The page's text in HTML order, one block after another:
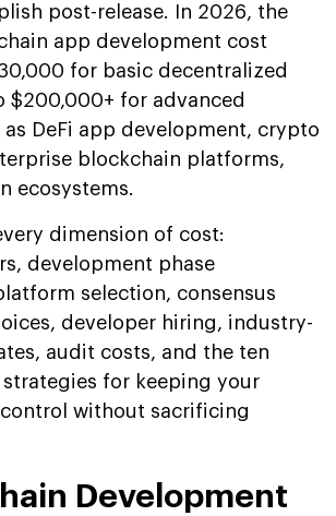
post-release. In 2026, the
app development cost
for basic decentralized
$200,000+ for advanced
DeFi app development, crypto
blockchain platforms,
ecosystems.
dimension of cost:
development phase
selection, consensus
developer hiring, industry-
audit costs, and the ten
for keeping your
without sacrificing
Development